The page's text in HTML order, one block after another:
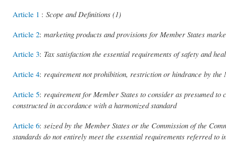
Article 1 : Scope and Definitions (1)
Article 2: marketing products and provisions for Member States
Article 3: Tax satisfaction the essential requirements of safety and
Article 4: requirement not prohibition, restriction or hindrance by the
Article 5: requirement for Member States to consider as presumed
constructed in accordance with a harmonized standard
Article 6: seized by the Member States or the Commission of the
standards do not entirely meet the essential requirements referred to